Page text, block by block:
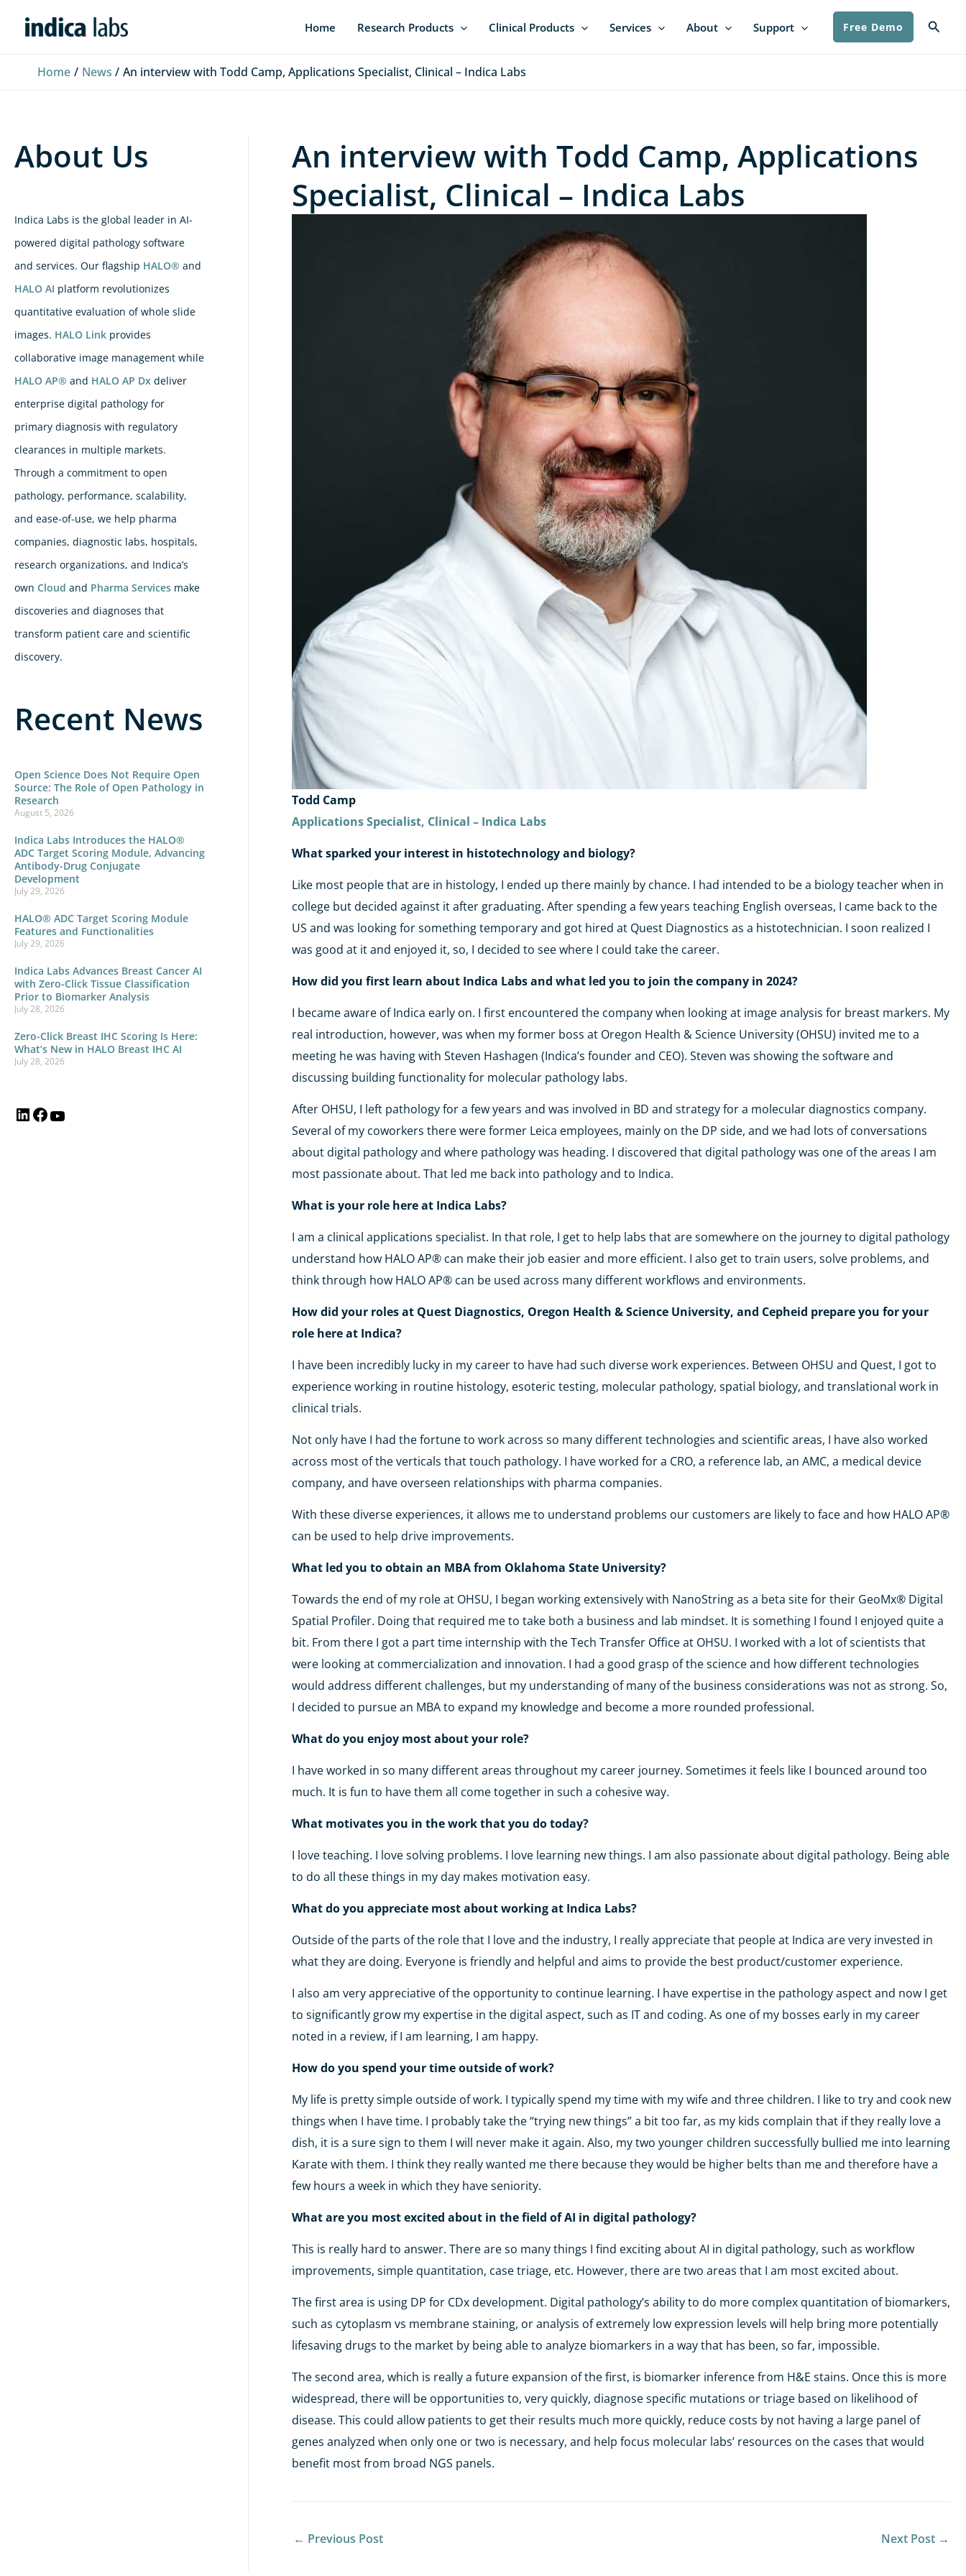
Home Research Products Clinical Products Services About Support Free Demo
Home News An interview with Todd Camp, Applications Specialist, Clinical – Indica Labs
About Us
Indica Labs is the global leader in AI-
powered digital pathology software
and services. Our flagship HALO® and
HALO AI platform revolutionizes
quantitative evaluation of whole slide
images. HALO Link provides
collaborative image management while
HALO AP® and HALO AP Dx deliver
enterprise digital pathology for
primary diagnosis with regulatory
clearances in multiple markets.
Through a commitment to open
pathology, performance, scalability,
and ease-of-use, we help pharma
companies, diagnostic labs, hospitals,
research organizations, and Indica’s
own Cloud and Pharma Services make
discoveries and diagnoses that
transform patient care and scientific
discovery.
Recent News
Open Science Does Not Require Open
Source: The Role of Open Pathology in
Research
August 5, 2026
Indica Labs Introduces the HALO®
ADC Target Scoring Module, Advancing
Antibody-Drug Conjugate
Development
July 29, 2026
HALO® ADC Target Scoring Module
Features and Functionalities
July 29, 2026
Indica Labs Advances Breast Cancer AI
with Zero-Click Tissue Classification
Prior to Biomarker Analysis
July 28, 2026
Zero-Click Breast IHC Scoring Is Here:
What’s New in HALO Breast IHC AI
July 28, 2026
i
n
a
e
o
o
T
e
An interview with Todd Camp, Applications
Specialist, Clinical – Indica Labs
Todd Camp
Applications Specialist, Clinical – Indica Labs
What sparked your interest in histotechnology and biology?
Like most people that are in histology, I ended up there mainly by chance. I had intended to be a biology teacher when in
college but decided against it after graduating. After spending a few years teaching English overseas, I came back to the
US and was looking for something temporary and got hired at Quest Diagnostics as a histotechnician. I soon realized I
was good at it and enjoyed it, so, I decided to see where I could take the career.
How did you first learn about Indica Labs and what led you to join the company in 2024?
I became aware of Indica early on. I first encountered the company when looking at image analysis for breast markers. My
real introduction, however, was when my former boss at Oregon Health & Science University (OHSU) invited me to a
meeting he was having with Steven Hashagen (Indica’s founder and CEO). Steven was showing the software and
discussing building functionality for molecular pathology labs.
After OHSU, I left pathology for a few years and was involved in BD and strategy for a molecular diagnostics company.
Several of my coworkers there were former Leica employees, mainly on the DP side, and we had lots of conversations
about digital pathology and where pathology was heading. I discovered that digital pathology was one of the areas I am
most passionate about. That led me back into pathology and to Indica.
What is your role here at Indica Labs?
I am a clinical applications specialist. In that role, I get to help labs that are somewhere on the journey to digital pathology
understand how HALO AP® can make their job easier and more efficient. I also get to train users, solve problems, and
think through how HALO AP® can be used across many different workflows and environments.
How did your roles at Quest Diagnostics, Oregon Health & Science University, and Cepheid prepare you for your
role here at Indica?
I have been incredibly lucky in my career to have had such diverse work experiences. Between OHSU and Quest, I got to
experience working in routine histology, esoteric testing, molecular pathology, spatial biology, and translational work in
clinical trials.
Not only have I had the fortune to work across so many different technologies and scientific areas, I have also worked
across most of the verticals that touch pathology. I have worked for a CRO, a reference lab, an AMC, a medical device
company, and have overseen relationships with pharma companies.
With these diverse experiences, it allows me to understand problems our customers are likely to face and how HALO AP®
can be used to help drive improvements.
What led you to obtain an MBA from Oklahoma State University?
Towards the end of my role at OHSU, I began working extensively with NanoString as a beta site for their GeoMx® Digital
Spatial Profiler. Doing that required me to take both a business and lab mindset. It is something I found I enjoyed quite a
bit. From there I got a part time internship with the Tech Transfer Office at OHSU. I worked with a lot of scientists that
were looking at commercialization and innovation. I had a good grasp of the science and how different technologies
would address different challenges, but my understanding of many of the business considerations was not as strong. So,
I decided to pursue an MBA to expand my knowledge and become a more rounded professional.
What do you enjoy most about your role?
I have worked in so many different areas throughout my career journey. Sometimes it feels like I bounced around too
much. It is fun to have them all come together in such a cohesive way.
What motivates you in the work that you do today?
I love teaching. I love solving problems. I love learning new things. I am also passionate about digital pathology. Being able
to do all these things in my day makes motivation easy.
What do you appreciate most about working at Indica Labs?
Outside of the parts of the role that I love and the industry, I really appreciate that people at Indica are very invested in
what they are doing. Everyone is friendly and helpful and aims to provide the best product/customer experience.
I also am very appreciative of the opportunity to continue learning. I have expertise in the pathology aspect and now I get
to significantly grow my expertise in the digital aspect, such as IT and coding. As one of my bosses early in my career
noted in a review, if I am learning, I am happy.
How do you spend your time outside of work?
My life is pretty simple outside of work. I typically spend my time with my wife and three children. I like to try and cook new
things when I have time. I probably take the “trying new things” a bit too far, as my kids complain that if they really love a
dish, it is a sure sign to them I will never make it again. Also, my two younger children successfully bullied me into learning
Karate with them. I think they really wanted me there because they would be higher belts than me and therefore have a
few hours a week in which they have seniority.
What are you most excited about in the field of AI in digital pathology?
This is really hard to answer. There are so many things I find exciting about AI in digital pathology, such as workflow
improvements, simple quantitation, case triage, etc. However, there are two areas that I am most excited about.
The first area is using DP for CDx development. Digital pathology’s ability to do more complex quantitation of biomarkers,
such as cytoplasm vs membrane staining, or analysis of extremely low expression levels will help bring more potentially
lifesaving drugs to the market by being able to analyze biomarkers in a way that has been, so far, impossible.
The second area, which is really a future expansion of the first, is biomarker inference from H&E stains. Once this is more
widespread, there will be opportunities to, very quickly, diagnose specific mutations or triage based on likelihood of
disease. This could allow patients to get their results much more quickly, reduce costs by not having a large panel of
genes analyzed when only one or two is necessary, and help focus molecular labs’ resources on the cases that would
benefit most from broad NGS panels.
← Previous Post Next Post →